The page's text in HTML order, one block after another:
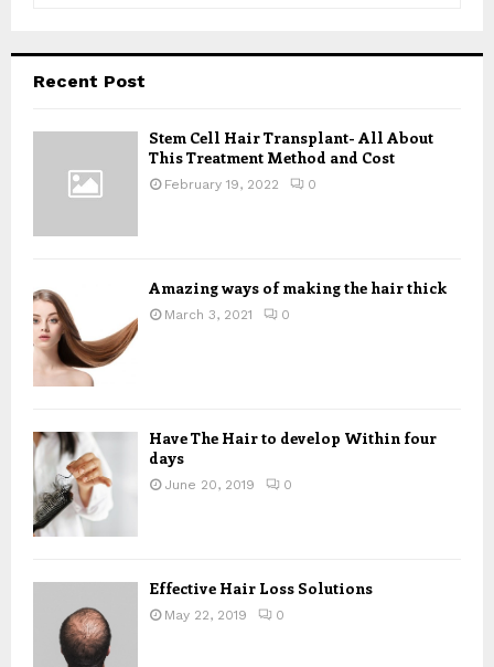
h
Recent Post
Stem Cell Hair Transplant- All About
This Treatment Method and Cost
February 19, 2022 0
Amazing ways of making the hair thick
March 3, 2021 0
Have The Hair to develop Within four
days
June 20, 2019 0
Effective Hair Loss Solutions
May 22, 2019 0